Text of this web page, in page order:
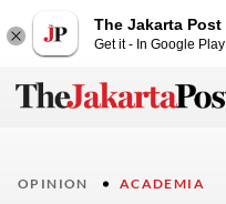
The Jakarta Post
Get it - In Google Play
OPINION ACADEMIA